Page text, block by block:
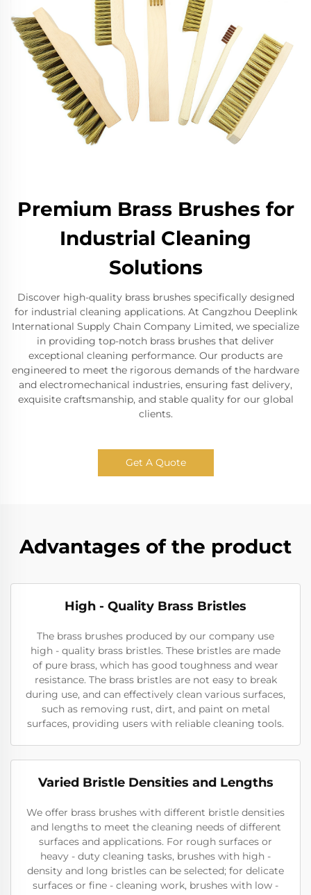
Premium Brass Brushes for
Industrial Cleaning
Solutions
Discover high-quality brass brushes specifically designed
for industrial cleaning applications. At Cangzhou Deeplink
International Supply Chain Company Limited, we specialize
in providing top-notch brass brushes that deliver
exceptional cleaning performance. Our products are
engineered to meet the rigorous demands of the hardware
and electromechanical industries, ensuring fast delivery,
exquisite craftsmanship, and stable quality for our global
clients.
Get A Quote
Advantages of the product
High - Quality Brass Bristles
The brass brushes produced by our company use
high - quality brass bristles. These bristles are made
of pure brass, which has good toughness and wear
resistance. The brass bristles are not easy to break
during use, and can effectively clean various surfaces,
such as removing rust, dirt, and paint on metal
surfaces, providing users with reliable cleaning tools.
Varied Bristle Densities and Lengths
We offer brass brushes with different bristle densities
and lengths to meet the cleaning needs of different
surfaces and applications. For rough surfaces or
heavy - duty cleaning tasks, brushes with high -
density and long bristles can be selected; for delicate
surfaces or fine - cleaning work, brushes with low -